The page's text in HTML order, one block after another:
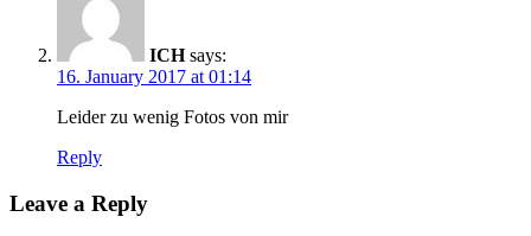
ICH says:
16. January 2017 at 01:14
Leider zu wenig Fotos von mir
Reply
Leave a Reply